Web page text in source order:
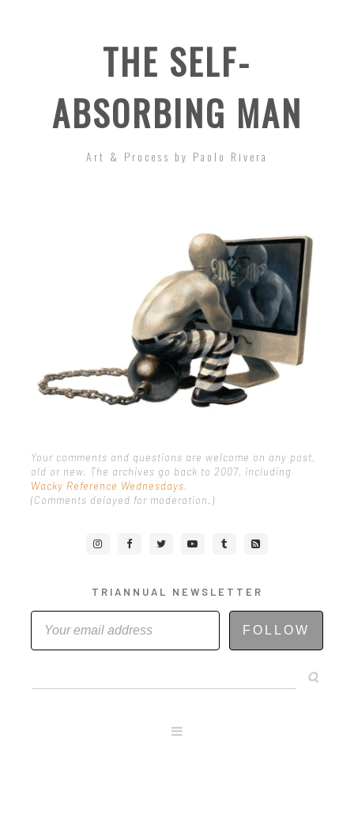
THE SELF-
ABSORBING MAN
Art & Process by Paolo Rivera
Your comments and questions are welcome on any post,
old or new. The archives go back to 2007, including
Wacky Reference Wednesdays
(Comments delayed for moderation.)
TRIANNUAL NEWSLETTER
FOLLOW